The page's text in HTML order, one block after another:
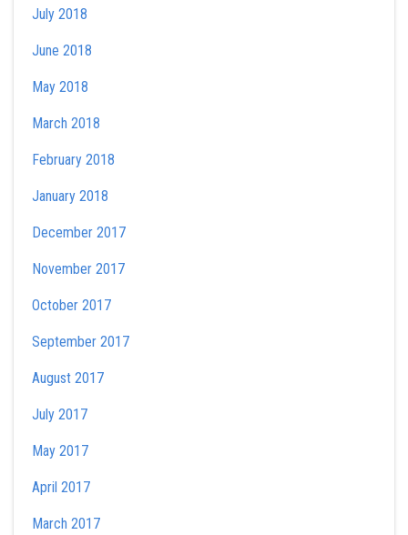
July 2018
June 2018
May 2018
March 2018
February 2018
January 2018
December 2017
November 2017
October 2017
September 2017
August 2017
July 2017
May 2017
April 2017
March 2017